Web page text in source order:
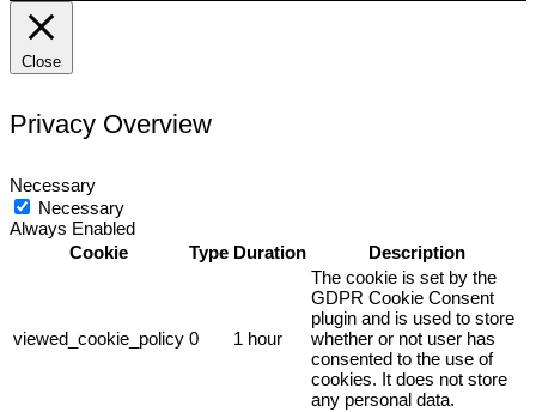
Close
Privacy Overview
Necessary
Necessary
Always Enabled
Cookie
Type Duration Description
viewed_cookie_policy 0 1 hour
The cookie is set by the
GDPR Cookie Consent
plugin and is used to store
whether or not user has
consented to the use of
cookies. It does not store
any personal data.